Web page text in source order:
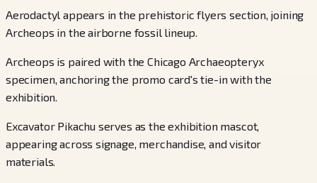
Aerodactyl appears in the prehistoric flyers section, joining
Archeops in the airborne fossil lineup.
Archeops is paired with the Chicago Archaeopteryx
specimen, anchoring the promo card's tie-in with the
exhibition.
Excavator Pikachu serves as the exhibition mascot,
appearing across signage, merchandise, and visitor
materials.